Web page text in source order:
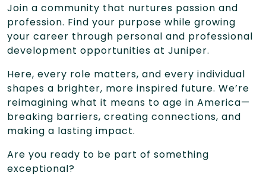
Join a community that nurtures passion and
profession. Find your purpose while growing
your career through personal and professional
development opportunities at Juniper.
Here, every role matters, and every individual
shapes a brighter, more inspired future. We’re
reimagining what it means to age in America—
breaking barriers, creating connections, and
making a lasting impact.
Are you ready to be part of something
exceptional?